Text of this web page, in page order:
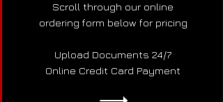
Scroll through our online
ordering form below for pricing
Upload Documents 24/7
Online Credit Card Payment